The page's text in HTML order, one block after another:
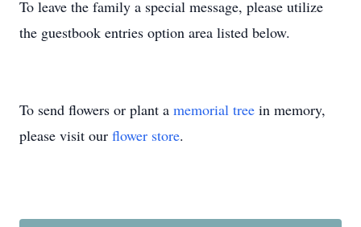
To leave the family a special message, please utilize
the guestbook entries option area listed below.
To send flowers or plant a memorial tree in memory,
please visit our flower store.